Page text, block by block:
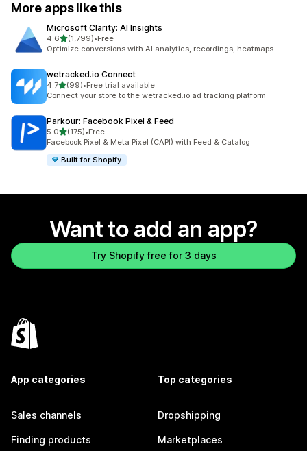
More apps like this
Microsoft Clarity: AI Insights
4.6out of 5 stars
(1,799)
1799 total reviews
•Free
Optimize conversions with AI analytics, recordings, heatmaps
wetracked.io Connect
4.7out of 5 stars
(99)
99 total reviews
•Free trial available
Connect your store to the wetracked.io ad tracking platform
Parkour: Facebook Pixel & Feed
5.0out of 5 stars
(175)
175 total reviews
•Free
Facebook Pixel & Meta Pixel (CAPI) with Feed & Catalog
Built for Shopify
Want to add an app?
Try Shopify free for 3 days
App categories
Sales channels
Finding products
Top categories
Dropshipping
Marketplaces